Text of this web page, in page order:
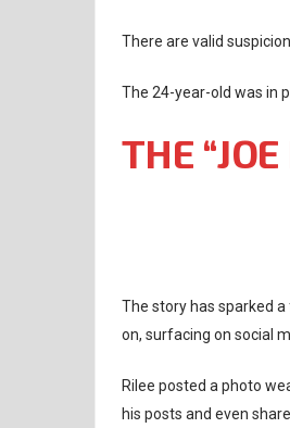
There are valid
The 24-year-old was in
THE
The story has sparked
on, surfacing on social
Rilee posted a photo
his posts and even